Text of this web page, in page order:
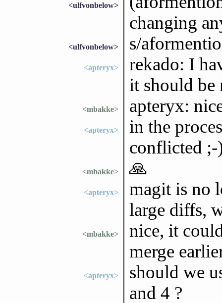
<ulfvonbelow>
changing
<ulfvonbelow> s/
<apteryx>
rekado: I
it should be
<mbakke> apteryx:
<apteryx>
in the
conflicted ;-
<mbakke> 🙏
<apteryx>
magit is no
large diffs,
<mbakke>
nice, it
merge
<apteryx>
should we
and 4 ?